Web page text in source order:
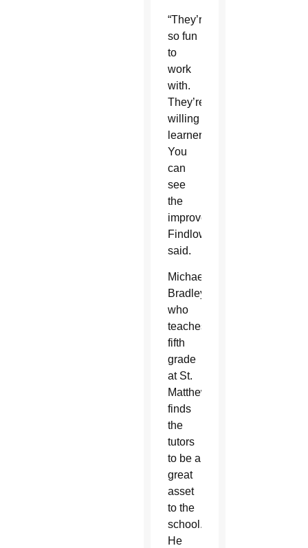
“They’re
so fun
to
work
with.
They’re
willing
learners.
You
can
see
the
improvement,”
Findlow
said.
Michael
Bradley,
who
teaches
fifth
grade
at St.
Matthew,
finds
the
tutors
to be a
great
asset
to the
school.
He